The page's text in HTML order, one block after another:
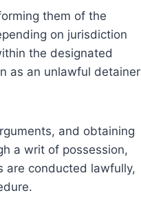
them of the
on jurisdiction
the designated
as an unlawful detainer
and obtaining
a writ of possession,
are conducted lawfully,